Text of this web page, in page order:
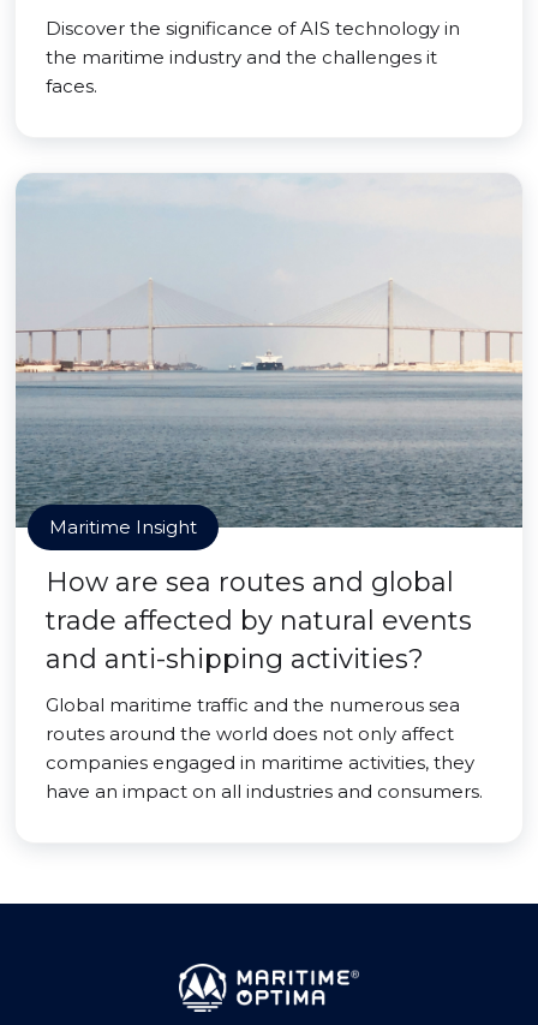
Discover the significance of AIS technology in
the maritime industry and the challenges it
faces.
Maritime Insight
How are sea routes and global
trade affected by natural events
and anti-shipping activities?
Global maritime traffic and the numerous sea
routes around the world does not only affect
companies engaged in maritime activities, they
have an impact on all industries and consumers.